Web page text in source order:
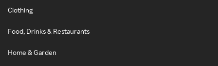
Clothing
Food, Drinks & Restaurants
Home & Garden